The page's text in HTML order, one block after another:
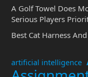
A Golf Towel Does
Serious Players
Best Cat Harness
artificial intelligence